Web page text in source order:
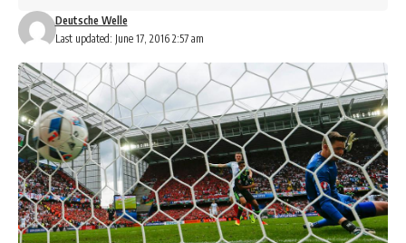
Last updated: June 17, 2016 2:57 am
Deutsche Welle